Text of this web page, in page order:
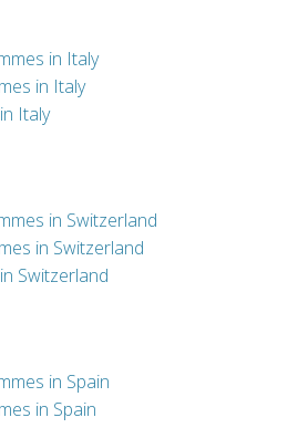
in Italy
in Italy
Italy
in Switzerland
in Switzerland
Switzerland
in Spain
in Spain